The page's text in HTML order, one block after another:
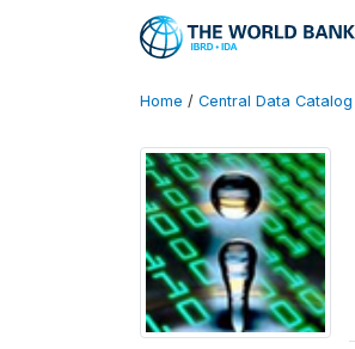
Home / Central Data Catalog